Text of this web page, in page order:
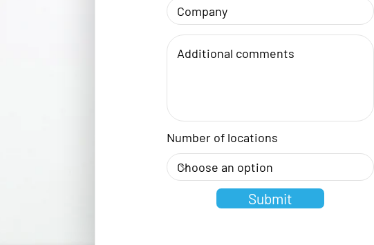
Submit
Number of locations